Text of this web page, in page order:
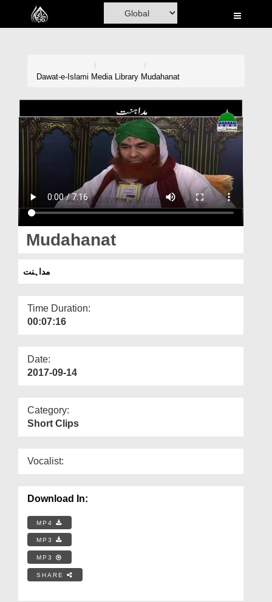
Home
Madani Channel
Volunteer Portal
Donation
Magazine
Departments
More
Dawat-e-Islami Media Library Mudahanat
Mudahanat
مداہنت
Time Duration:
00:07:16
Date:
2017-09-14
Category:
Short Clips
Vocalist:
Download In:
MP4
MP3
MP3
SHARE